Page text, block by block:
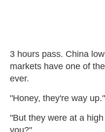
3 hours pass. China
markets have one of
"Honey, they're way up."
"But they were at a
you?"